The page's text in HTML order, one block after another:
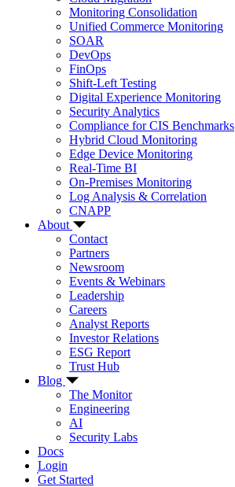
Monitoring Consolidation
Unified Commerce Monitoring
SOAR
DevOps
FinOps
Shift-Left Testing
Digital Experience Monitoring
Security Analytics
Compliance for CIS Benchmarks
Hybrid Cloud Monitoring
Edge Device Monitoring
Real-Time BI
On-Premises Monitoring
Log Analysis & Correlation
CNAPP
About
Contact
Partners
Newsroom
Events & Webinars
Leadership
Careers
Analyst Reports
Investor Relations
ESG Report
Trust Hub
Blog
The Monitor
Engineering
AI
Security Labs
Docs
Login
Get Started